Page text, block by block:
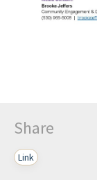
Share
Link